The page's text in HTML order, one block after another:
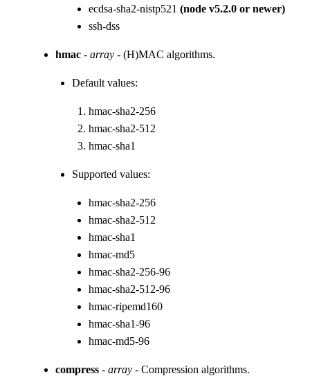
ecdsa-sha2-nistp521 (node v5.2.0 or newer)
ssh-dss
hmac - array - (H)MAC algorithms.
Default values:
hmac-sha2-256
hmac-sha2-512
hmac-sha1
Supported values:
hmac-sha2-256
hmac-sha2-512
hmac-sha1
hmac-md5
hmac-sha2-256-96
hmac-sha2-512-96
hmac-ripemd160
hmac-sha1-96
hmac-md5-96
compress - array - Compression algorithms.